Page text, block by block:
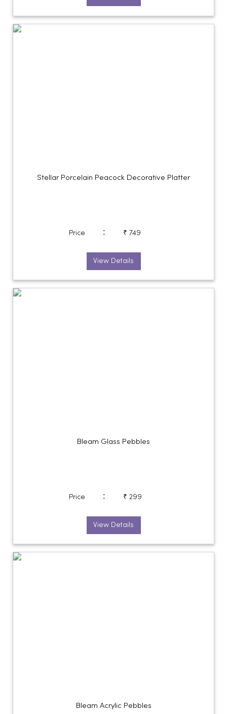
Stellar Porcelain Peacock Decorative Platter
Price : ₹ 749
View Details
Bleam Glass Pebbles
Price : ₹ 299
View Details
Bleam Acrylic Pebbles